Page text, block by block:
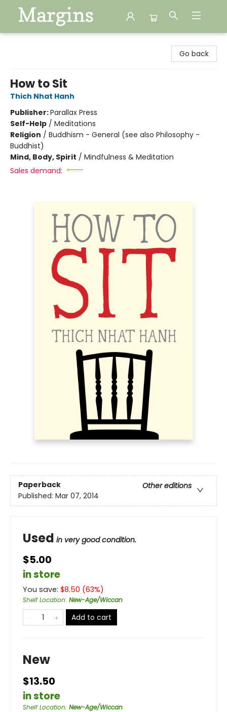
Go back
How to Sit
Thich Nhat Hanh
Publisher:Parallax Press
Self-Help / Meditations
Religion / Buddhism - General (see also Philosophy -
Buddhist)
Mind, Body, Spirit / Mindfulness & Meditation
Sales demand:
Paperback
Other editions
Published: Mar 07, 2014
Used in very good condition.
$5.00
in store
You save: $8.50 (63%)
Shelf Location: New-Age/Wiccan
Add to cart
New
$13.50
in store
Shelf Location: New-Age/Wiccan